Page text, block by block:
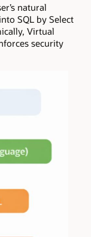
natural
SQL by Select
Virtual
security